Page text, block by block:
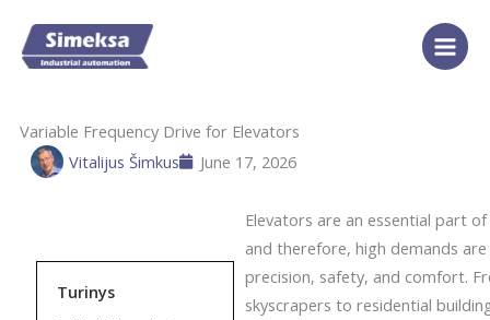
content
Variable Frequency Drive for Elevators
Vitalijus Šimkus
June 17, 2026
Elevators are an essential part
and therefore, high demands
precision, safety, and comfort.
skyscrapers to residential
Turinys